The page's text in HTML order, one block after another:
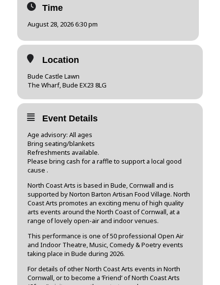
Time
August 28, 2026 6:30 pm
Location
Bude Castle Lawn
The Wharf, Bude EX23 8LG
Event Details
Age advisory: All ages
Bring seating/blankets
Refreshments available.
Please bring cash for a raffle to support a local good
cause .
North Coast Arts is based in Bude, Cornwall and is
supported by Norton Barton Artisan Food Village. North
Coast Arts promotes an exciting menu of high quality
arts events around the North Coast of Cornwall, at a
range of lovely open-air and indoor venues.
This performance is one of 50 professional Open Air
and Indoor Theatre, Music, Comedy & Poetry events
taking place in Bude during 2026.
For details of other North Coast Arts events in North
Cornwall, or to become a ‘Friend’ of North Coast Arts